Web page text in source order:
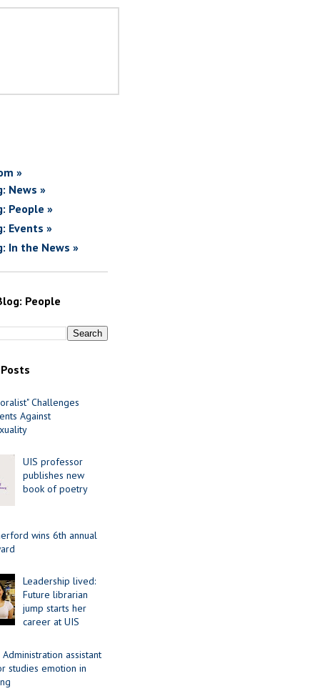
»
News »
People »
Events »
In the News »
People
Challenges
Against
UIS professor
publishes new
book of poetry
wins 6th annual
Leadership lived:
Future librarian
jump starts her
career at UIS
Administration assistant
studies emotion in